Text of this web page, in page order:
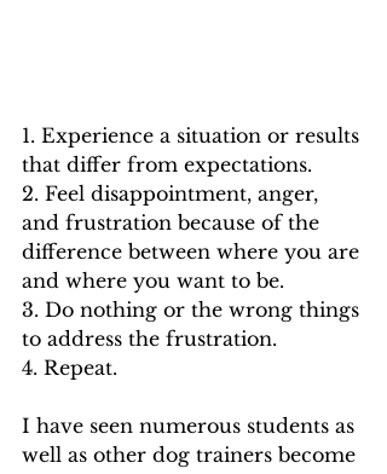
1. Experience a situation or results
that differ from expectations.
2. Feel disappointment, anger,
and frustration because of the
difference between where you are
and where you want to be.
3. Do nothing or the wrong things
to address the frustration.
4. Repeat.
I have seen numerous students as
well as other dog trainers become